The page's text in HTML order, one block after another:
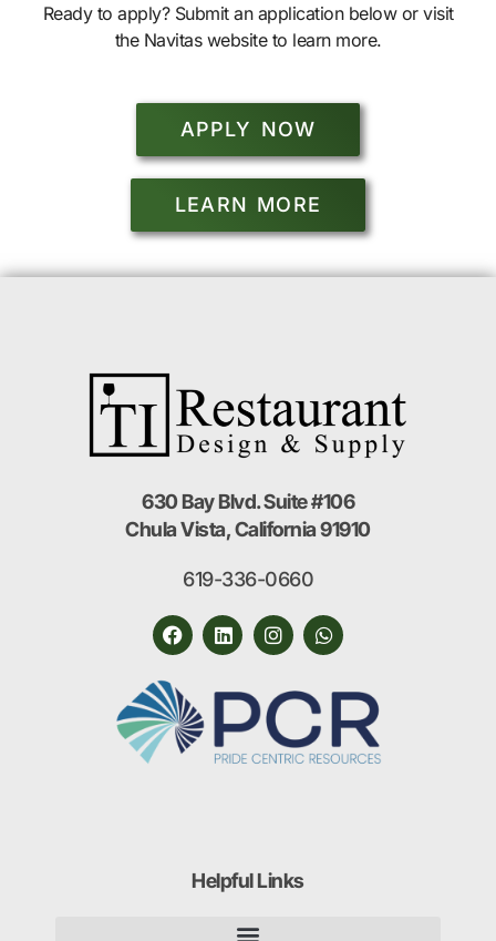
Ready to apply? Submit an application below or visit
the Navitas website to learn more.
APPLY NOW
LEARN MORE
630 Bay Blvd. Suite #106
Chula Vista, California 91910
619-336-0660
Helpful Links